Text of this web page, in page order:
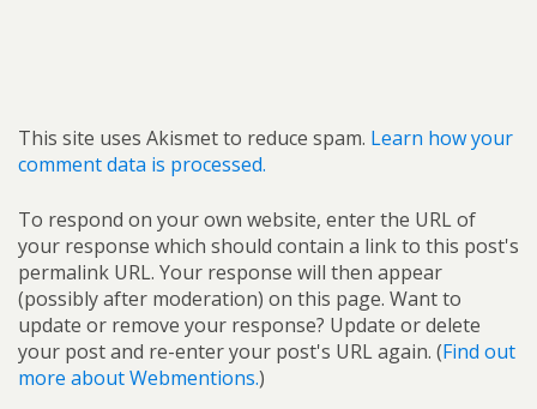
This site uses Akismet to reduce spam. Learn how your
comment data is processed.
To respond on your own website, enter the URL of
your response which should contain a link to this post's
permalink URL. Your response will then appear
(possibly after moderation) on this page. Want to
update or remove your response? Update or delete
your post and re-enter your post's URL again. (Find out
more about Webmentions.)